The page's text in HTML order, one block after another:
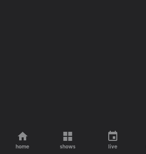
home shows live